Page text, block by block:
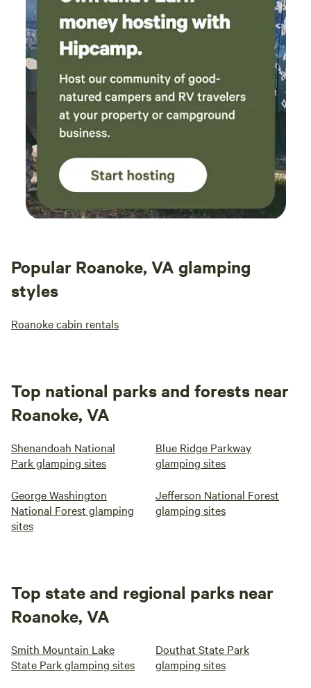
pay foragers for wild nuts they gather. Also often there is
an opportunity to work on the farm harvesting and
processing food. Let me know if that is something you
Popular Roanoke, VA glamping
styles
Roanoke cabin rentals
Top national parks and forests near
Roanoke, VA
Shenandoah National
Park glamping sites
Blue Ridge Parkway
glamping sites
George Washington
National Forest glamping
sites
Jefferson National Forest
glamping sites
Top state and regional parks near
Roanoke, VA
Smith Mountain Lake
State Park glamping sites
Douthat State Park
glamping sites